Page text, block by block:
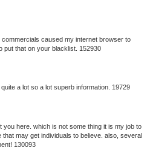
caused my internet browser to
put that on your blacklist. 152930
a lot so a lot superb information. 19729
you here. which is not some thing it is my job to
that may get individuals to believe. also, several
130093